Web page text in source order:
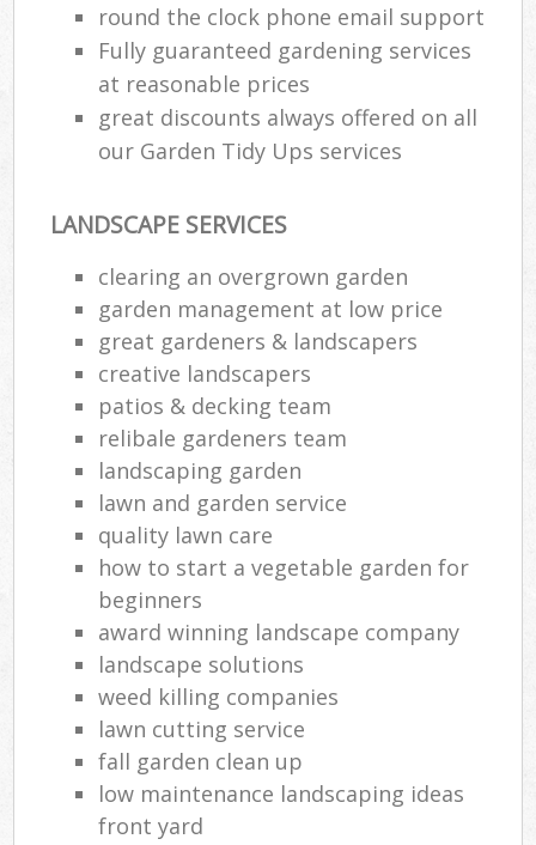
round the clock phone email support
Fully guaranteed gardening services
at reasonable prices
great discounts always offered on all
our Garden Tidy Ups services
LANDSCAPE SERVICES
clearing an overgrown garden
garden management at low price
great gardeners & landscapers
creative landscapers
patios & decking team
relibale gardeners team
landscaping garden
lawn and garden service
quality lawn care
how to start a vegetable garden for
beginners
award winning landscape company
landscape solutions
weed killing companies
lawn cutting service
fall garden clean up
low maintenance landscaping ideas
front yard